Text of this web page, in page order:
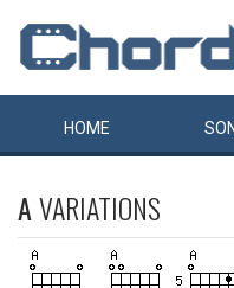
HOME
AVARIATIONS